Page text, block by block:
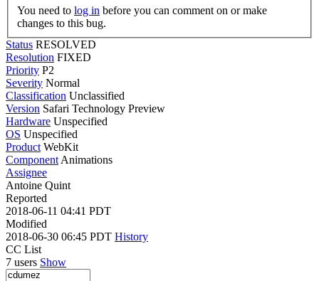
You need to log in
changes to this bug.
Status RESOLVED
Resolution FIXED
Priority P2
Severity Normal
Classification Unclassified
Version Safari Technology Preview
Hardware Unspecified
OS Unspecified
Product WebKit
Component Animations
Assignee
Antoine Quint
Reported
2018-06-11 04:41 PDT
Modified
2018-06-30 06:45 PDT History
CC List
7 users Show